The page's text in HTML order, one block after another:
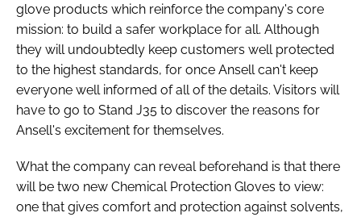
glove products which reinforce the company's core
mission: to build a safer workplace for all. Although
they will undoubtedly keep customers well protected
to the highest standards, for once Ansell can't keep
everyone well informed of all of the details. Visitors will
have to go to Stand J35 to discover the reasons for
Ansell's excitement for themselves.
What the company can reveal beforehand is that there
will be two new Chemical Protection Gloves to view:
one that gives comfort and protection against solvents,